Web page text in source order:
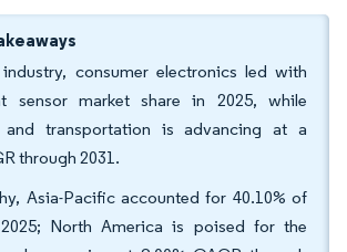
consumer electronics led with
sensor market share in 2025, while
and transportation is advancing at a
through 2031.
Asia-Pacific accounted for 40.10% of
North America is poised for the